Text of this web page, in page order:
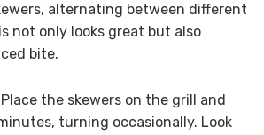
alternating between different
not only looks great but also
bite.
Place the skewers on the grill and
turning occasionally. Look